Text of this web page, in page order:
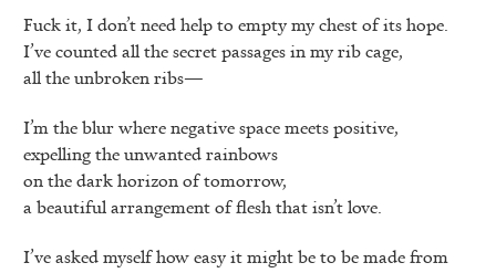
Fuck it, I don’t need help to empty my chest of its hope.
I’ve counted all the secret passages in my rib cage,
all the unbroken ribs—
I’m the blur where negative space meets positive,
expelling the unwanted rainbows
on the dark horizon of tomorrow,
a beautiful arrangement of flesh that isn’t love.
I’ve asked myself how easy it might be to be made from